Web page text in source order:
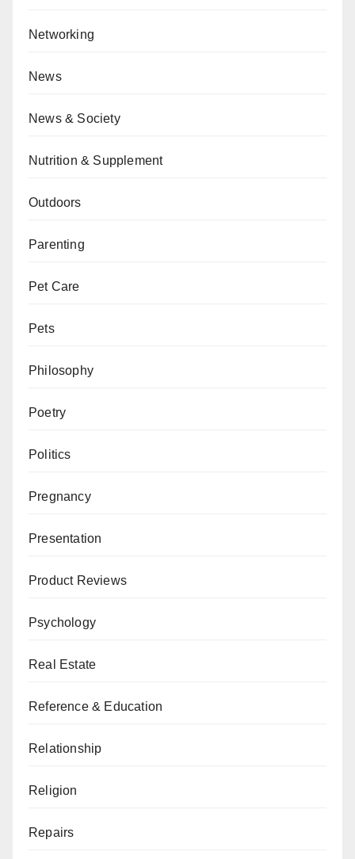
Networking
News
News & Society
Nutrition & Supplement
Outdoors
Parenting
Pet Care
Pets
Philosophy
Poetry
Politics
Pregnancy
Presentation
Product Reviews
Psychology
Real Estate
Reference & Education
Relationship
Religion
Repairs